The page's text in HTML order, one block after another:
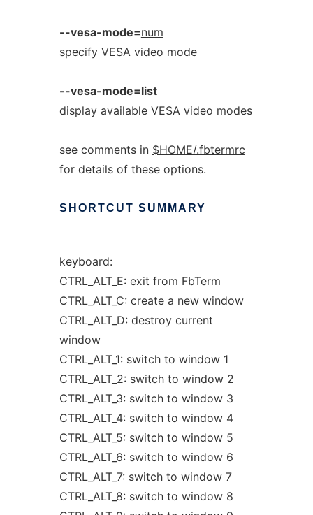
--vesa-mode=num
specify VESA video mode
--vesa-mode=list
display available VESA video modes
see comments in $HOME/.fbtermrc
for details of these options.
SHORTCUT SUMMARY
keyboard:
CTRL_ALT_E: exit from FbTerm
CTRL_ALT_C: create a new window
CTRL_ALT_D: destroy current
window
CTRL_ALT_1: switch to window 1
CTRL_ALT_2: switch to window 2
CTRL_ALT_3: switch to window 3
CTRL_ALT_4: switch to window 4
CTRL_ALT_5: switch to window 5
CTRL_ALT_6: switch to window 6
CTRL_ALT_7: switch to window 7
CTRL_ALT_8: switch to window 8